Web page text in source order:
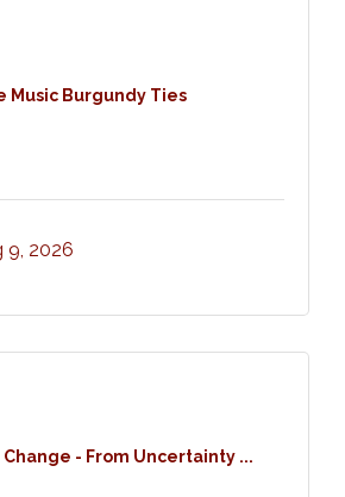
Music Burgundy Ties
9, 2026
- From Uncertainty ...